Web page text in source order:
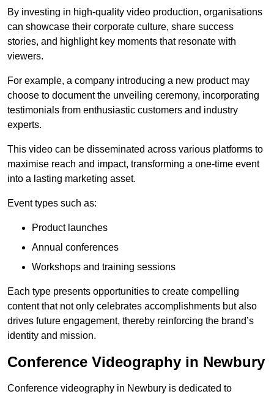
By investing in high-quality video production, organisations
can showcase their corporate culture, share success
stories, and highlight key moments that resonate with
viewers.
For example, a company introducing a new product may
choose to document the unveiling ceremony, incorporating
testimonials from enthusiastic customers and industry
experts.
This video can be disseminated across various platforms to
maximise reach and impact, transforming a one-time event
into a lasting marketing asset.
Event types such as:
Product launches
Annual conferences
Workshops and training sessions
Each type presents opportunities to create compelling
content that not only celebrates accomplishments but also
drives future engagement, thereby reinforcing the brand’s
identity and mission.
Conference Videography in Newbury
Conference videography in Newbury is dedicated to